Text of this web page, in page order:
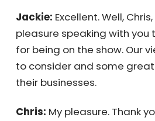
took risks and put
encourage everyone I meet
If you’re exploring a side
something entrepreneurial,
especially if that’s where
pursue it.